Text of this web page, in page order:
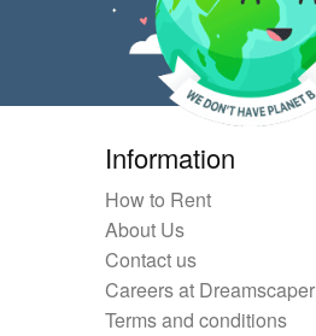
Information
How to Rent
About Us
Contact us
Careers at Dreamscaper
Terms and conditions